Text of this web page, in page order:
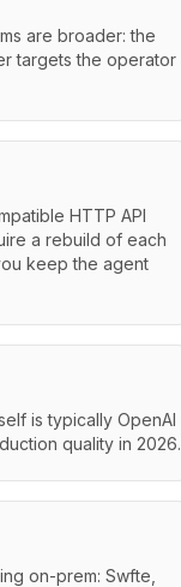
are broader: the
targets the operator
HTTP API
a rebuild of each
keep the agent
is typically OpenAI
quality in 2026.
on-prem: Swfte,